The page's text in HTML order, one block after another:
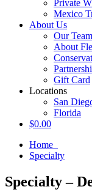
Private
Mexico
About Us
Our Team
About
Gift Card
Locations
San
Florida
$0.00
Home
Specialty
Specialty –